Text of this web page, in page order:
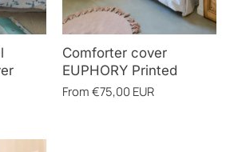
Comforter cover
EUPHORY Printed
From €75,00 EUR